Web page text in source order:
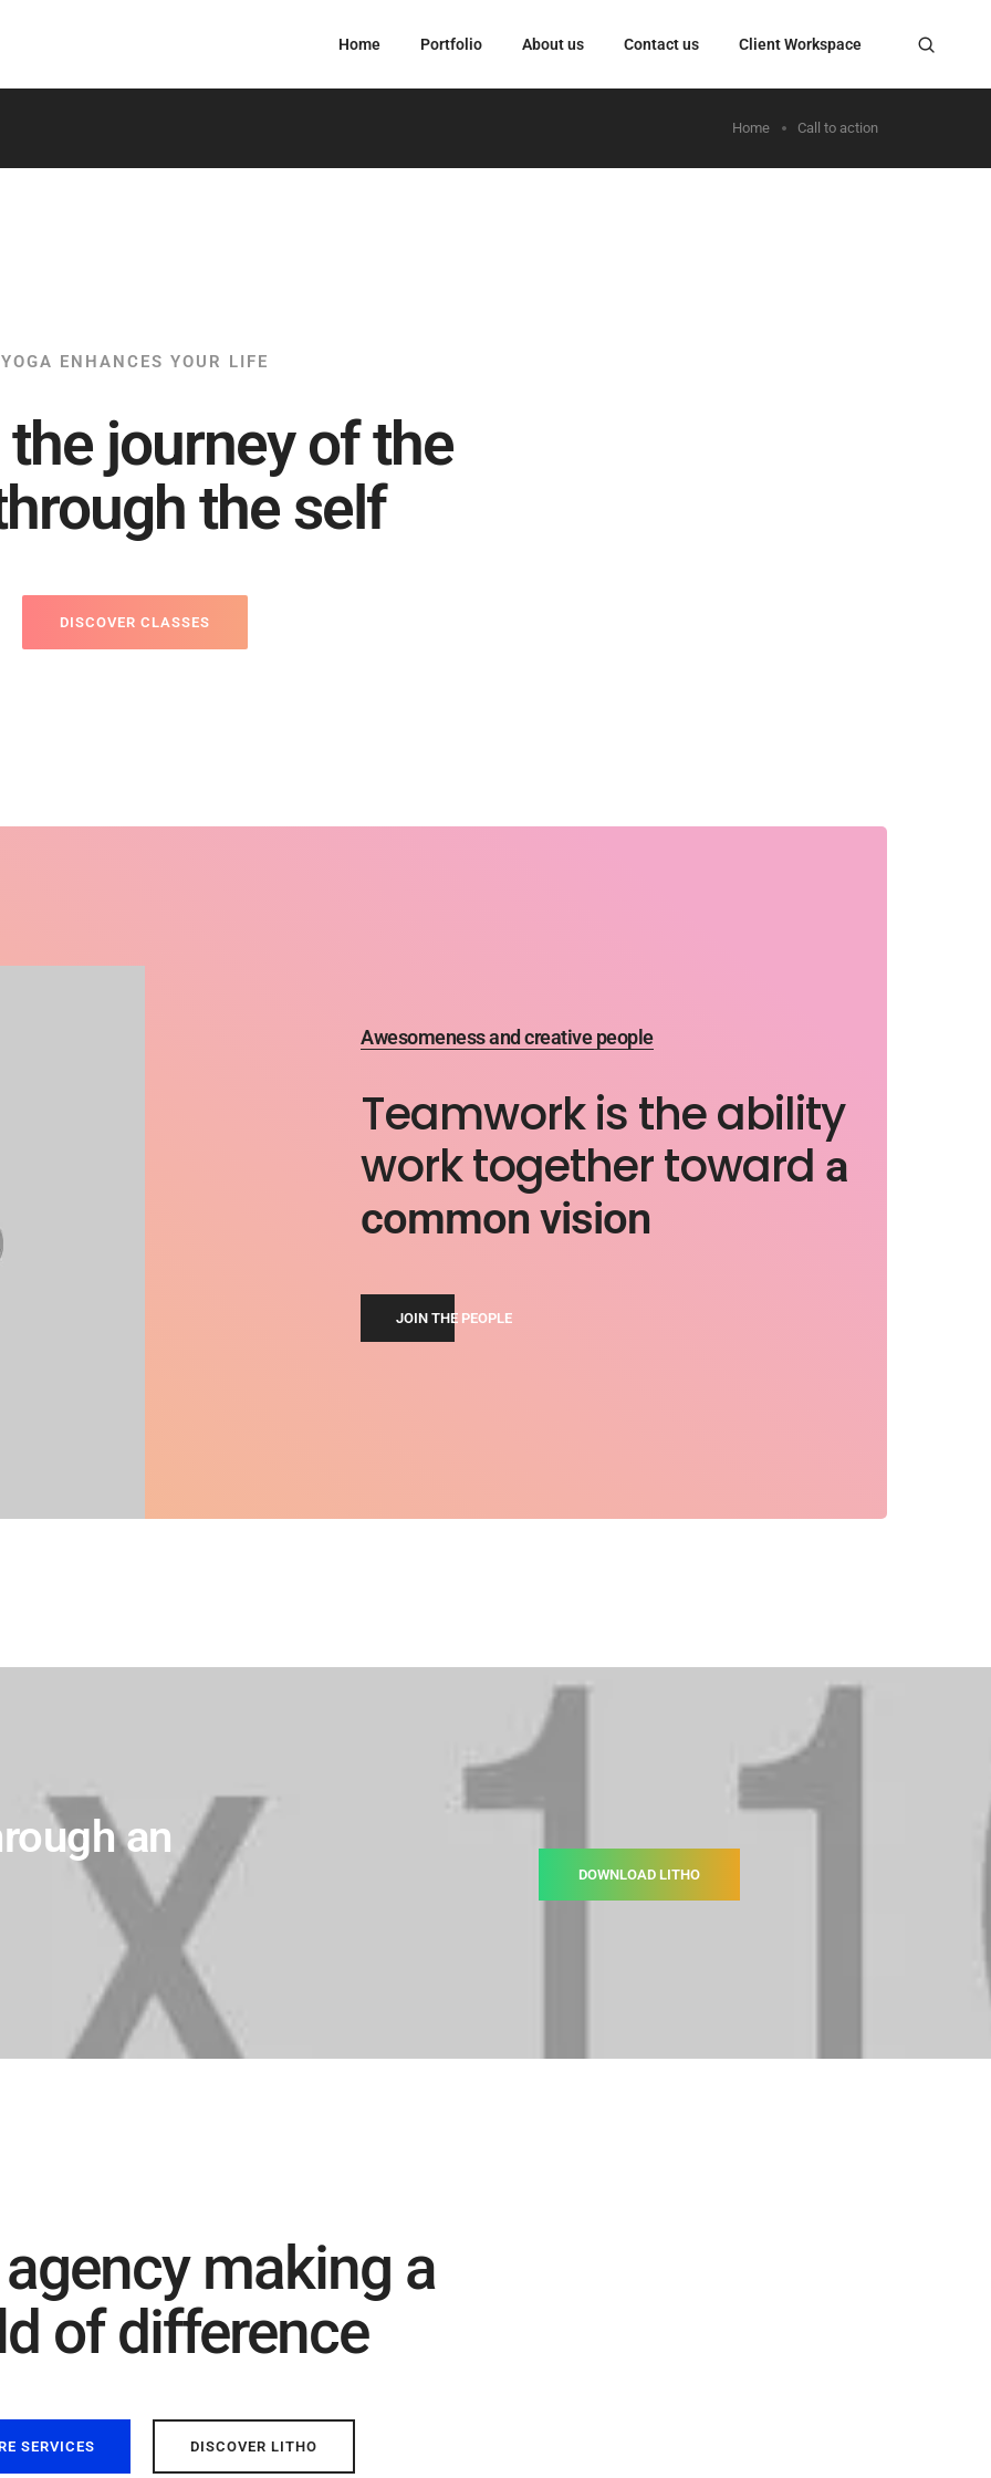
Home Portfolio About us Contact us Client Workspace
Home Call to action
YOGA ENHANCES YOUR LIFE
the journey of the
the self
DISCOVER CLASSES
Awesomeness and creative people
Teamwork is the ability
work together toward a
common vision
JOIN THE PEOPLE
an
DOWNLOAD LITHO
making a
of difference
SERVICES DISCOVER LITHO